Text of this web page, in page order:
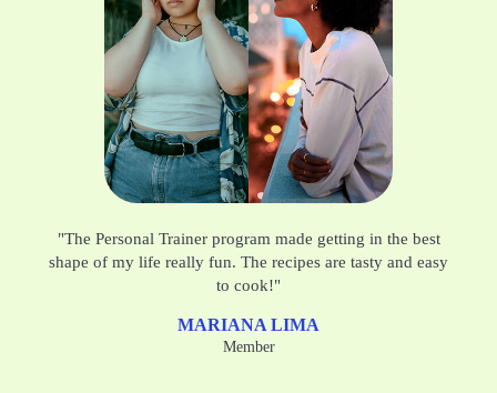
"The Personal Trainer program made getting in the best
shape of my life really fun. The recipes are tasty and easy
to cook!"
MARIANA LIMA
Member